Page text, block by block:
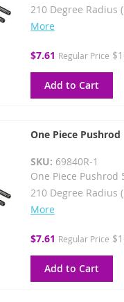
210 Degree Radius
More
Special
$7.61 Regular Price
Add to Cart
One Piece Pushrod
SKU: 69840R-1
One Piece Pushrod
210 Degree Radius
More
Special
$7.61 Regular Price
Add to Cart